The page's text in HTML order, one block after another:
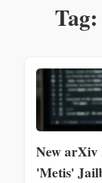
New arXiv
'Metis'